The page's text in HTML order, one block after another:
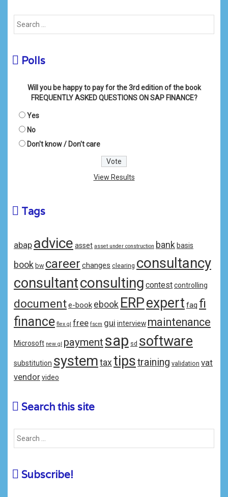
Polls
Will you be happy to pay for the 3rd edition of the book
FREQUENTLY ASKED QUESTIONS ON SAP FINANCE?
Yes
No
Don't know / Don't care
View Results
Tags
abap advice asset asset under construction bank basis
book bw career changes clearing consultancy
consultantconsulting contestcontrolling
documente-book ebook ERPexpert faq fi
finance flex gl free fscm gui interview maintenance
Microsoft new gl payment sap sd software
substitution system tax tipstraining validation vat
vendorvideo
Search this site
Subscribe!